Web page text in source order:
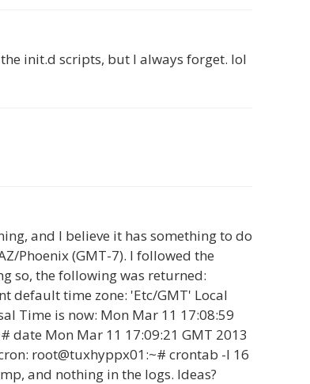
init.d scripts, but I always forget. lol
and I believe it has something to do
Phoenix (GMT-7). I followed the
so, the following was returned:
default time zone: 'Etc/GMT' Local
Time is now: Mon Mar 11 17:08:59
date Mon Mar 11 17:09:21 GMT 2013
root@tuxhyppx01:~# crontab -l 16
and nothing in the logs. Ideas?